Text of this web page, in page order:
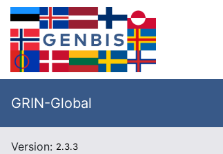
GRIN-Global
Version: 2.3.3